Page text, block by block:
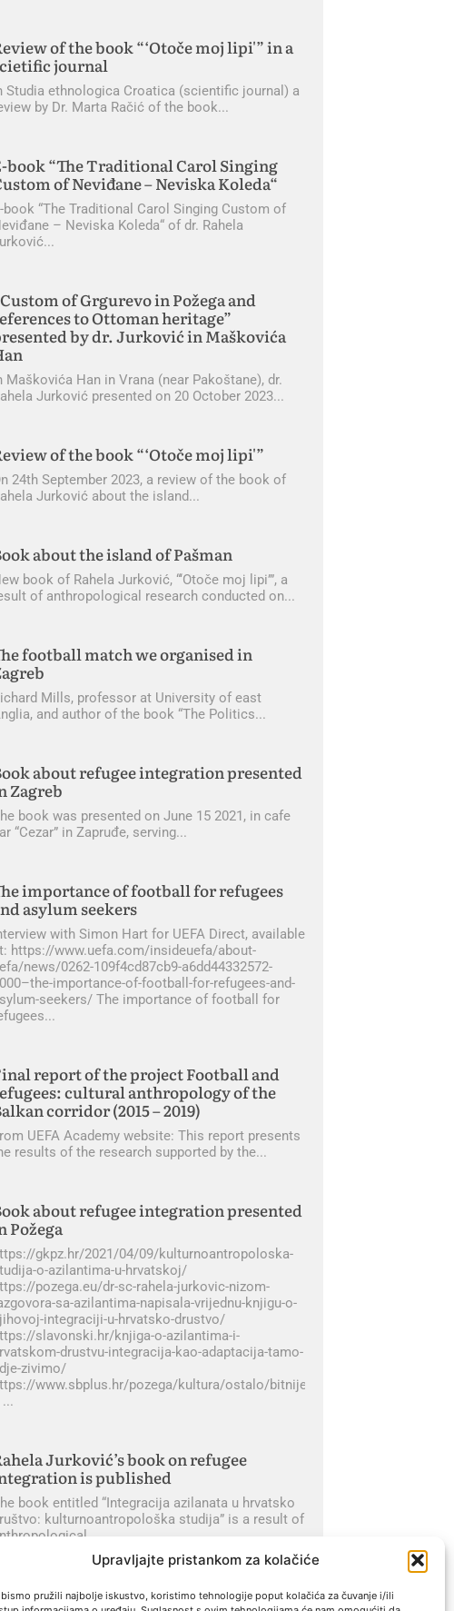
Upravljajte pristankom za kolačiće
bismo pružili najbolje iskustvo, koristimo tehnologije poput kolačića za čuvanje i/ili
of the book “‘Otoče moj lipi'” in a
journal
Studia ethnologica Croatica (scientific journal) a
by Dr. Marta Račić of the book
book “The Traditional Carol Singing
of Neviđane – Neviska Koleda“
book “The Traditional Carol Singing Custom of
– Neviska Koleda“ of dr. Rahela
of Grgurevo in Požega and
to Ottoman heritage”
by dr. Jurković in Maškovića
Maškovića Han in Vrana (near Pakoštane), dr.
Jurković presented on 20 October 2023
of the book “‘Otoče moj lipi'”
24th September 2023, a review of the book of
Jurković about the island
about the island of Pašman
book of Rahela Jurković, “‘Otoče moj lipi’”, a
of anthropological research conducted on
football match we organised in
Mills, professor at University of east
and author of the book “The Politics
about refugee integration presented
Zagreb
book was presented on June 15 2021, in cafe
“Cezar” in Zapruđe, serving
importance of football for refugees
asylum seekers
with Simon Hart for UEFA Direct, available
https://www.uefa.com/insideuefa/about-
news/0262-109f4cd87cb9-a6dd44332572-
importance-of-football-for-refugees-and-
seekers/ The importance of football for
report of the project Football and
cultural anthropology of the
corridor (2015 – 2019)
UEFA Academy website: This report presents
results of the research supported by the
about refugee integration presented
Požega
gkpz.hr/2021/04/09/kulturnoantropoloska-
o-azilantima-u-hrvatskoj/
pozega.eu/dr-sc-rahela-jurkovic-nizom-
sa-azilantima-napisala-vrijednu-knjigu-o-
integraciji-u-hrvatsko-drustvo/
slavonski.hr/knjiga-o-azilantima-i-
drustvu-integracija-kao-adaptacija-tamo-
zivimo/
www.sbplus.hr/pozega/kultura/ostalo/
Jurković’s book on refugee
is published
book entitled “Integracija azilanata u hrvatsko
kulturnoantropološka studija” is a result of
« Previous Next »